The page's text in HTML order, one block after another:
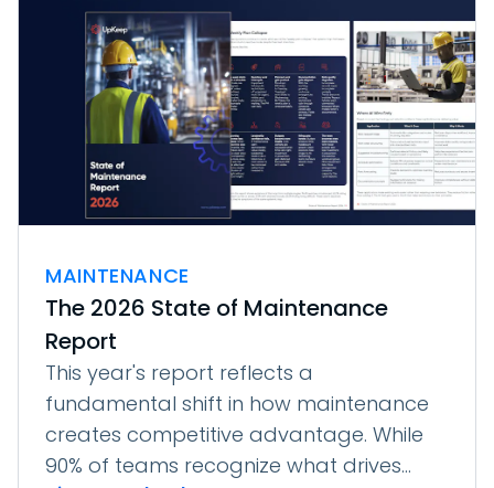
MAINTENANCE
The 2026 State of Maintenance
Report
This year's report reflects a
fundamental shift in how maintenance
creates competitive advantage. While
90% of teams recognize what drives...